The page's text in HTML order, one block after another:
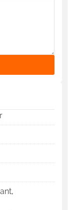
,